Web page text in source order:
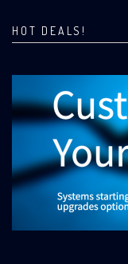
HOT DEALS!